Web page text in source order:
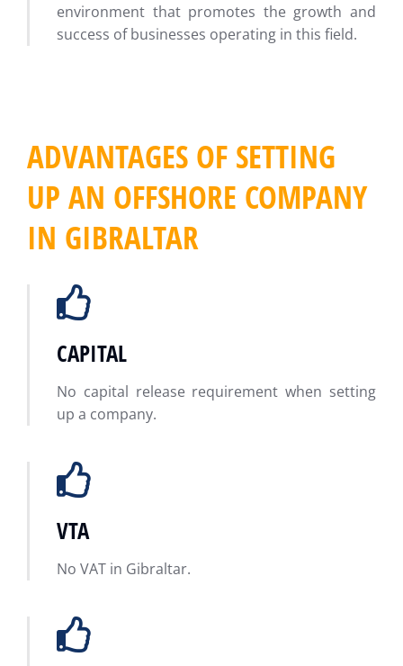
environment that promotes the growth and
success of businesses operating in this field.
ADVANTAGES OF SETTING
UP AN OFFSHORE COMPANY
IN GIBRALTAR
CAPITAL
No capital release requirement when setting
up a company.
VTA
No VAT in Gibraltar.